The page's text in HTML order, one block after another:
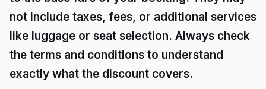
not include taxes, fees, or additional services
like luggage or seat selection. Always check
the terms and conditions to understand
exactly what the discount covers.